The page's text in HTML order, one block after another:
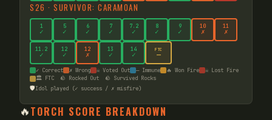
S26 · SURVIVOR: CARAMOAN
1
✓
5
✓
6
✓
7
✓
7.2
✓
8
✓
9
✓
10
✗
11
✗
11 .2
✓
12
✓
12
✗
13
✓
14
✓
FTC
—
✓ Correct ✗ Wrong ☠ Voted Out — Immune 🔥 Won Fire
☠ Lost Fire
🏛️ FTC
🪨 Rocked Out 🪨 Survived Rocks
🛡️Idol played (✓ success / ✗ misfire)
🔥TORCH SCORE BREAKDOWN